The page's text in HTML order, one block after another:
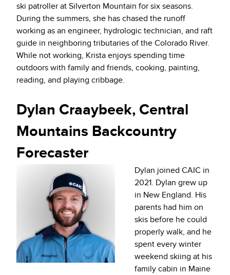
ski patroller at Silverton Mountain for six seasons.
During the summers, she has chased the runoff
working as an engineer, hydrologic technician, and raft
guide in neighboring tributaries of the Colorado River.
While not working, Krista enjoys spending time
outdoors with family and friends, cooking, painting,
reading, and playing cribbage.
Dylan Craaybeek, Central
Mountains Backcountry
Forecaster
Dylan joined CAIC in
2021. Dylan grew up
in New England. His
parents had him on
skis before he could
properly walk, and he
spent every winter
weekend skiing at his
family cabin in Maine